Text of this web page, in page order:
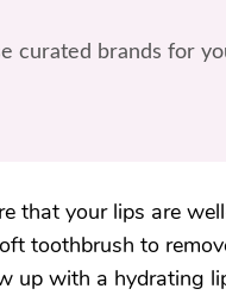
curated brands for
that your lips are
toothbrush to
up with a hydrating